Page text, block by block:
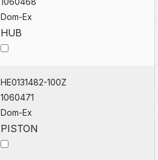
Dom-Ex
HUB
HE0131482-100Z
1060471
Dom-Ex
PISTON